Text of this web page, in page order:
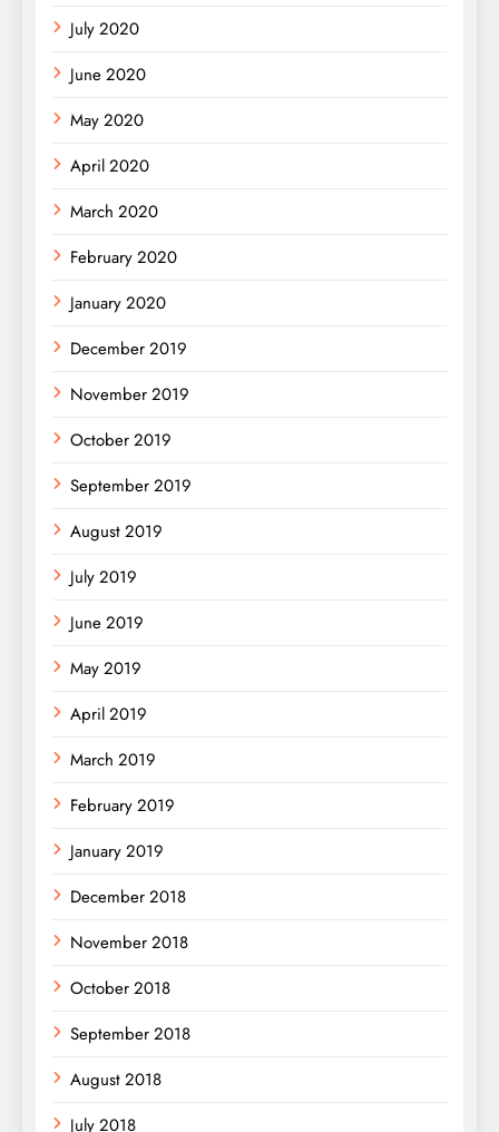
July 2020
June 2020
May 2020
April 2020
March 2020
February 2020
January 2020
December 2019
November 2019
October 2019
September 2019
August 2019
July 2019
June 2019
May 2019
April 2019
March 2019
February 2019
January 2019
December 2018
November 2018
October 2018
September 2018
August 2018
July 2018